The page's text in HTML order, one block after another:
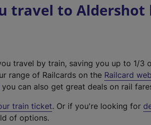
travel to Aldershot
travel by train, saving you up to 1/3
range of Railcards on the Railcard
you can also get great deals on rail
train ticket. Or if you're looking for
of options.